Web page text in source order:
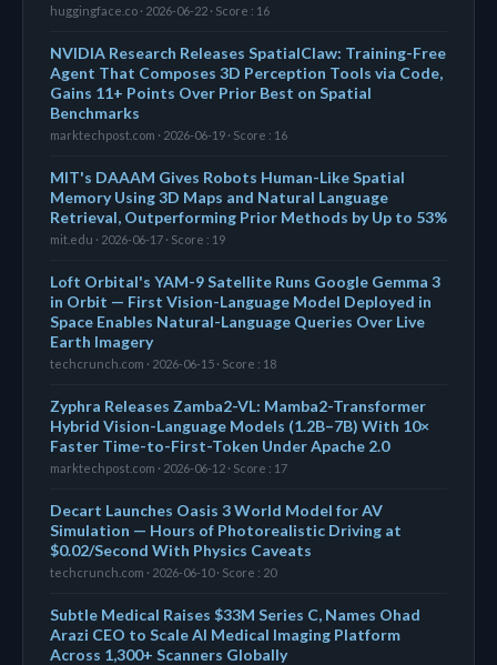
huggingface.co · 2026-06-22 · Score : 16
NVIDIA Research Releases SpatialClaw: Training-Free
Agent That Composes 3D Perception Tools via Code,
Gains 11+ Points Over Prior Best on Spatial
Benchmarks
marktechpost.com · 2026-06-19 · Score : 16
MIT's DAAAM Gives Robots Human-Like Spatial
Memory Using 3D Maps and Natural Language
Retrieval, Outperforming Prior Methods by Up to 53%
mit.edu · 2026-06-17 · Score : 19
Loft Orbital's YAM-9 Satellite Runs Google Gemma 3
in Orbit — First Vision-Language Model Deployed in
Space Enables Natural-Language Queries Over Live
Earth Imagery
techcrunch.com · 2026-06-15 · Score : 18
Zyphra Releases Zamba2-VL: Mamba2-Transformer
Hybrid Vision-Language Models (1.2B–7B) With 10×
Faster Time-to-First-Token Under Apache 2.0
marktechpost.com · 2026-06-12 · Score : 17
Decart Launches Oasis 3 World Model for AV
Simulation — Hours of Photorealistic Driving at
$0.02/Second With Physics Caveats
techcrunch.com · 2026-06-10 · Score : 20
Subtle Medical Raises $33M Series C, Names Ohad
Arazi CEO to Scale AI Medical Imaging Platform
Across 1,300+ Scanners Globally